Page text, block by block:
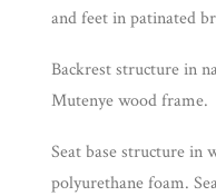
and feet in patinated
Backrest structure in
Mutenye wood frame.
Seat base structure in
polyurethane foam.